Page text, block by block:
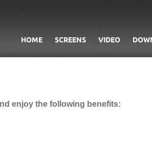
HOME SCREENS VIDEO
enjoy the following benefits: